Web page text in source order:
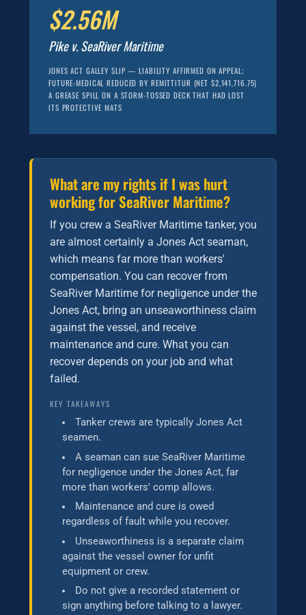
$2.56M
Pike v. SeaRiver Maritime
JONES ACT GALLEY SLIP — LIABILITY AFFIRMED ON APPEAL;
FUTURE-MEDICAL REDUCED BY REMITTITUR (NET $2,141,716.75)
A GREASE SPILL ON A STORM-TOSSED DECK THAT HAD LOST
ITS PROTECTIVE MATS
What are my rights if I was hurt
working for SeaRiver Maritime?
If you crew a SeaRiver Maritime tanker, you
are almost certainly a Jones Act seaman,
which means far more than workers'
compensation. You can recover from
SeaRiver Maritime for negligence under the
Jones Act, bring an unseaworthiness claim
against the vessel, and receive
maintenance and cure. What you can
recover depends on your job and what
failed.
KEY TAKEAWAYS
Tanker crews are typically Jones Act
seamen.
A seaman can sue SeaRiver Maritime
for negligence under the Jones Act, far
more than workers' comp allows.
Maintenance and cure is owed
regardless of fault while you recover.
Unseaworthiness is a separate claim
against the vessel owner for unfit
equipment or crew.
Do not give a recorded statement or
sign anything before talking to a lawyer.